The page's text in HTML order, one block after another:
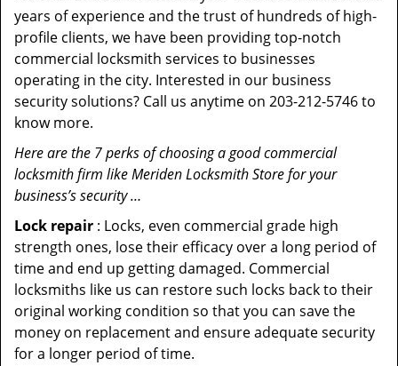
years of experience and the trust of hundreds of high-
profile clients, we have been providing top-notch
commercial locksmith services to businesses
operating in the city. Interested in our business
security solutions? Call us anytime on 203-212-5746 to
know more.
Here are the 7 perks of choosing a good commercial
locksmith firm like Meriden Locksmith Store for your
business’s security …
Lock repair : Locks, even commercial grade high
strength ones, lose their efficacy over a long period of
time and end up getting damaged. Commercial
locksmiths like us can restore such locks back to their
original working condition so that you can save the
money on replacement and ensure adequate security
for a longer period of time.